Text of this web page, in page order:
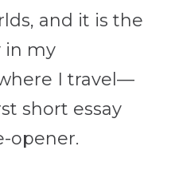
and it is the
in my
I travel—
short essay
opener.